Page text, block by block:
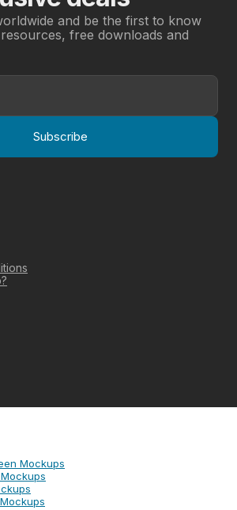
and be the first to know
free downloads and
Subscribe
Mockups